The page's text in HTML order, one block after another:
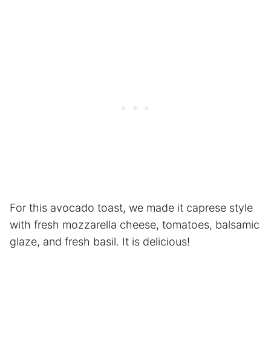
For this avocado toast, we made it caprese style
with fresh mozzarella cheese, tomatoes, balsamic
glaze, and fresh basil. It is delicious!